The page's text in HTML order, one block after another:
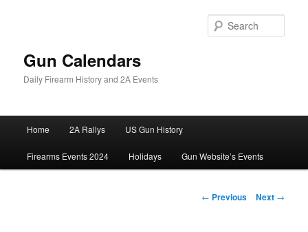
Gun Calendars
Daily Firearm History and 2A Events
Home 2A Rallys US Gun History
Firearms Events 2024 Holidays Gun Website’s Events
Post
← Previous Next →